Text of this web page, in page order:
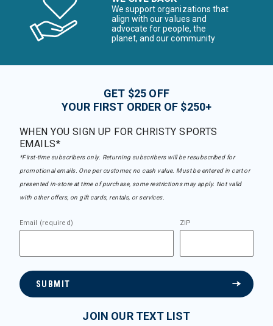
We support organizations that
align with our values and
advocate for people, the
planet, and our community
GET $25 OFF
YOUR FIRST ORDER OF $250+
WHEN YOU SIGN UP FOR CHRISTY SPORTS
EMAILS*
*First-time subscribers only. Returning subscribers will be resubscribed for
promotional emails. One per customer, no cash value. Must be entered in cart or
presented in-store at time of purchase, some restrictions may apply. Not valid
with other offers, on gift cards, rentals, or services.
Email (required) ZIP
SUBMIT
JOIN OUR TEXT LIST